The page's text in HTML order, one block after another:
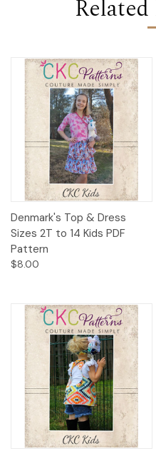
Denmark's Top & Dress
Sizes 2T to 14 Kids PDF
Pattern
$8.00